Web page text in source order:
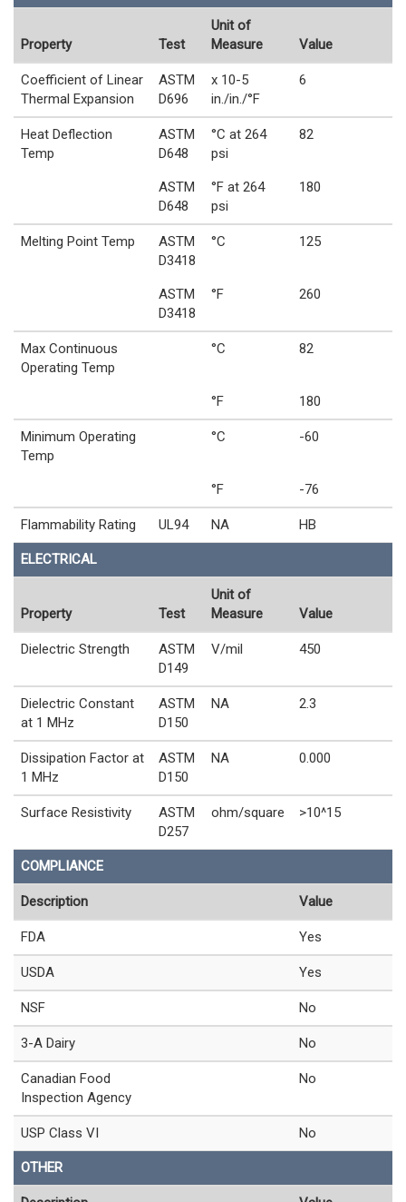
Property Test
Unit of
Measure
Value
Coefficient of Linear
Thermal Expansion
ASTM
D696
x 10-5
in./in./°F
6
Heat Deflection
Temp
ASTM
D648
°C at 264
psi
82
ASTM
D648
°F at 264
psi
180
Melting Point Temp
ASTM
D3418
°C 125
ASTM
D3418
°F 260
Max Continuous
Operating Temp
°C 82
°F 180
Minimum Operating
Temp
°C -60
°F -76
Flammability Rating UL94 NA HB
ELECTRICAL
Property Test
Unit of
Measure
Value
Dielectric Strength
ASTM
D149
V/mil 450
Dielectric Constant
at 1 MHz
ASTM
D150
NA 2.3
Dissipation Factor at
1 MHz
ASTM
D150
NA 0.000
Surface Resistivity
ASTM
D257
ohm/square >10^15
COMPLIANCE
Description Value
FDA Yes
USDA Yes
NSF No
3-A Dairy No
Canadian Food
Inspection Agency
No
USP Class VI No
OTHER